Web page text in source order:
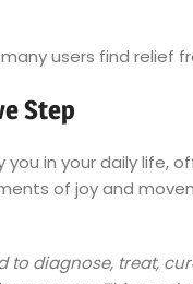
users find
Step
you in your daily
of joy and
diagnose, treat,